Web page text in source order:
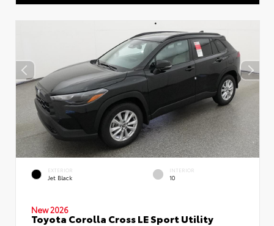
EXTERIOR
Jet Black
INTERIOR
10
New 2026
Toyota Corolla Cross LE Sport Utility